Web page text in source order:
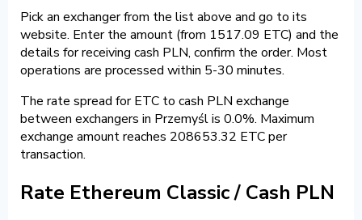
Pick an exchanger from the list above and go to its
website. Enter the amount (from 1517.09 ETC) and the
details for receiving cash PLN, confirm the order. Most
operations are processed within 5-30 minutes.
The rate spread for ETC to cash PLN exchange
between exchangers in Przemyśl is 0.0%. Maximum
exchange amount reaches 208653.32 ETC per
transaction.
Rate Ethereum Classic / Cash PLN